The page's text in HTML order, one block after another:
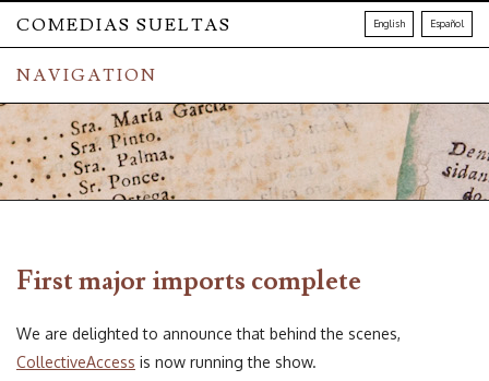
COMEDIAS SUELTAS English Español
NAVIGATION
First major imports complete
We are delighted to announce that behind the scenes,
CollectiveAccess is now running the show.